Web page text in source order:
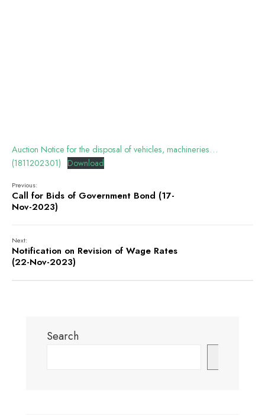
Auction Notice for the disposal of vehicles, machineries…
(1811202301)
Download
Previous:
Call for Bids of Government Bond (17-
Nov-2023)
Next:
Notification on Revision of Wage Rates
(22-Nov-2023)
Search